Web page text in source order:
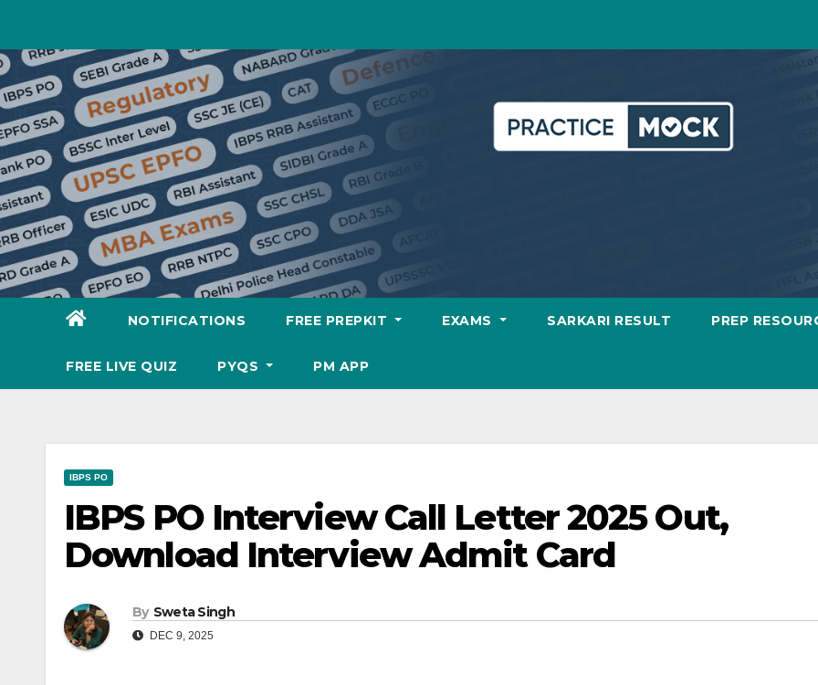
content
NOTIFICATIONS FREE PREPKIT EXAMS SARKARI RESULT PREP
FREE LIVE QUIZ PYQS PM APP
IBPS PO
IBPS PO Interview Call Letter 2025 Out,
Download Interview Admit Card
By Sweta Singh
DEC 9, 2025